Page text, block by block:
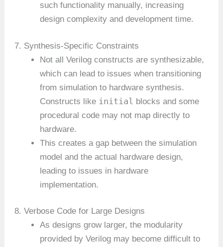
such functionality manually, increasing
design complexity and development time.
7. Synthesis-Specific Constraints
Not all Verilog constructs are synthesizable,
which can lead to issues when transitioning
from simulation to hardware synthesis.
Constructs like initial blocks and some
procedural code may not map directly to
hardware.
This creates a gap between the simulation
model and the actual hardware design,
leading to issues in hardware
implementation.
8. Verbose Code for Large Designs
As designs grow larger, the modularity
provided by Verilog may become difficult to